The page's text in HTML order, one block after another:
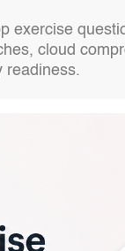
exercise
cloud
readiness.